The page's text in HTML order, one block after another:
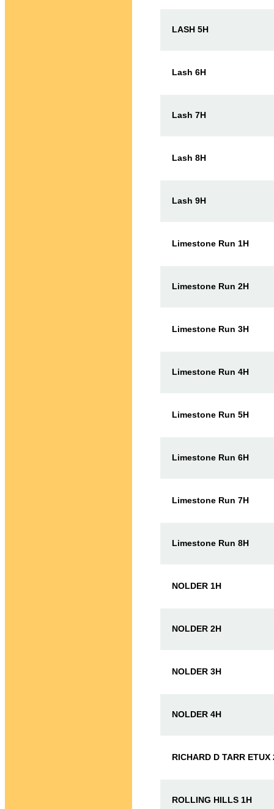
LASH 5H
Lash 6H
Lash 7H
Lash 8H
Lash 9H
Limestone Run 1H
Limestone Run 2H
Limestone Run 3H
Limestone Run 4H
Limestone Run 5H
Limestone Run 6H
Limestone Run 7H
Limestone Run 8H
NOLDER 1H
NOLDER 2H
NOLDER 3H
NOLDER 4H
RICHARD D TARR ETUX
ROLLING HILLS 1H